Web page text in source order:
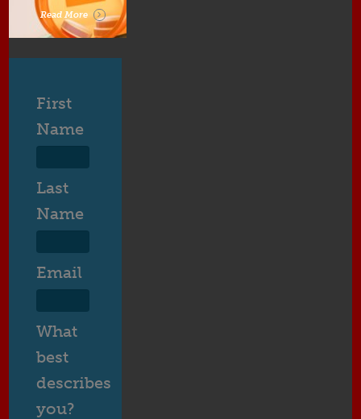
Read More
First
Name
Last
Name
Email
What
best
describes
you?